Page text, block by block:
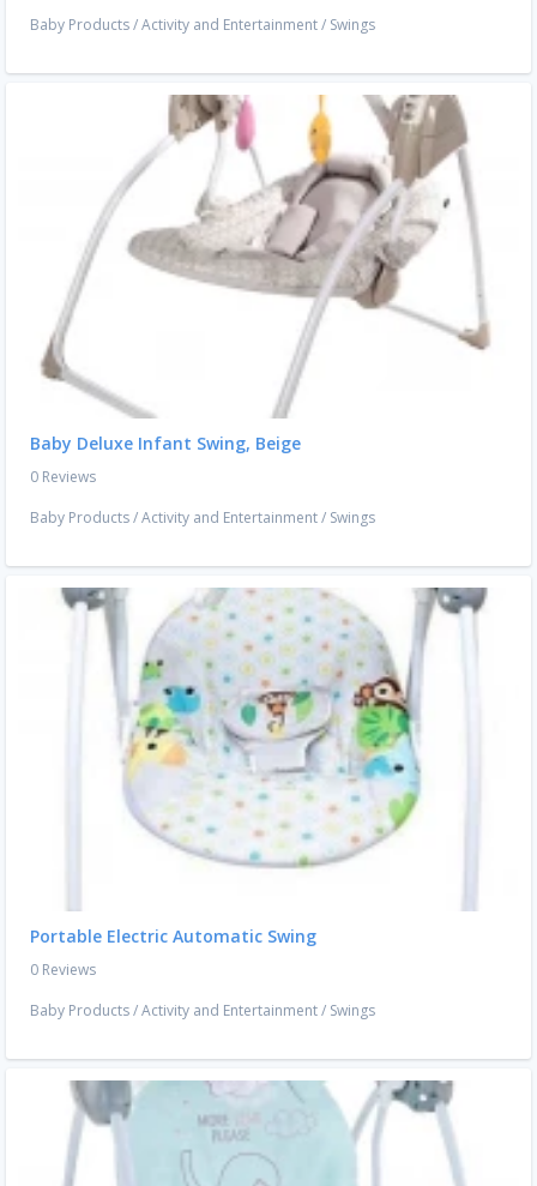
Baby Products/Activity and Entertainment/ Swings
Baby Deluxe Infant Swing, Beige
0 Reviews
Baby Products/Activity and Entertainment/ Swings
Portable Electric Automatic Swing
0 Reviews
Baby Products/Activity and Entertainment/ Swings